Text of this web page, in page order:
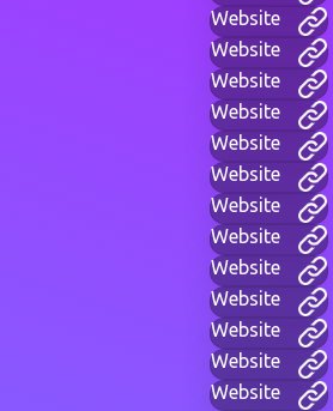
Website
Website
Website
Website
Website
Website
Website
Website
Website
Website
Website
Website
Website